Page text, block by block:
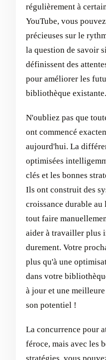
régulièrement à
YouTube, vous
précieuses sur le
la question de savoir
définissent des
pour améliorer les
bibliothèque existante.
N'oubliez pas que
ont commencé
aujourd'hui. La
optimisées
clés et les bonnes
Ils ont construit des
croissance durable au
tout faire
aider à travailler plus
durement. Votre
plus qu'à une
dans votre
à jour et une
son potentiel !
La concurrence pour
féroce, mais avec les